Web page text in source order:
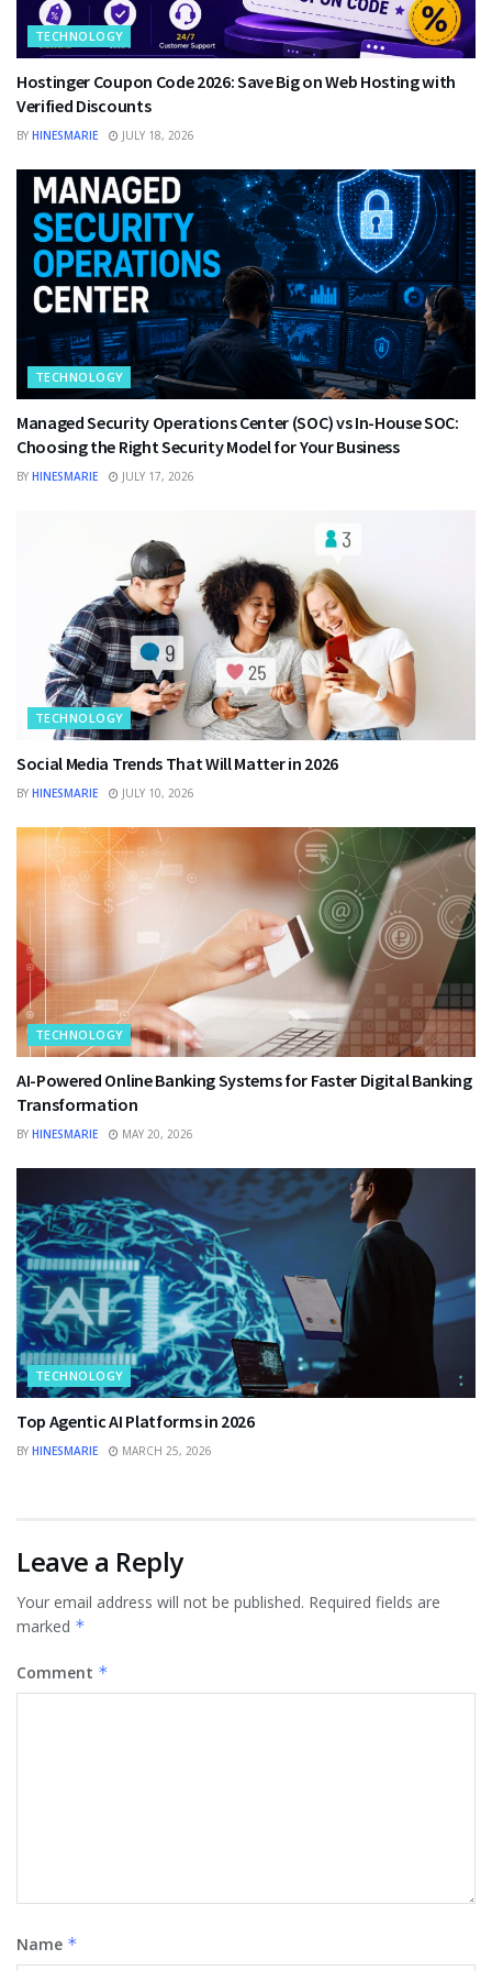
TECHNOLOGY
Hostinger Coupon Code 2026: Save Big on Web Hosting with
Verified Discounts
BY HINESMARIE JULY 18, 2026
TECHNOLOGY
Managed Security Operations Center (SOC) vs In-House SOC:
Choosing the Right Security Model for Your Business
BY HINESMARIE JULY 17, 2026
TECHNOLOGY
Social Media Trends That Will Matter in 2026
BY HINESMARIE JULY 10, 2026
TECHNOLOGY
AI-Powered Online Banking Systems for Faster Digital Banking
Transformation
BY HINESMARIE MAY 20, 2026
TECHNOLOGY
Top Agentic AI Platforms in 2026
BY HINESMARIE MARCH 25, 2026
Leave a Reply
Your email address will not be published. Required fields are
marked *
Comment *
Name *